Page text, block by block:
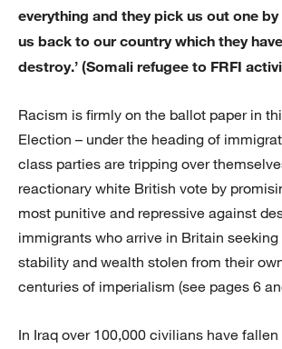
everything and they pick us out one by
us back to our country which they
destroy.’ (Somali refugee to FRFI
Racism is firmly on the ballot paper in
Election – under the heading of
class parties are tripping over
reactionary white British vote by
most punitive and repressive against
immigrants who arrive in Britain
stability and wealth stolen from their
centuries of imperialism (see pages 6
In Iraq over 100,000 civilians have